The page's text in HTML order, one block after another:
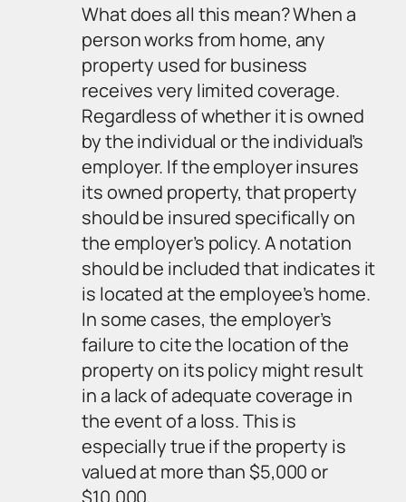
What does all this mean? When a
person works from home, any
property used for business
receives very limited coverage.
Regardless of whether it is owned
by the individual or the individual’s
employer. If the employer insures
its owned property, that property
should be insured specifically on
the employer’s policy. A notation
should be included that indicates it
is located at the employee’s home.
In some cases, the employer’s
failure to cite the location of the
property on its policy might result
in a lack of adequate coverage in
the event of a loss. This is
especially true if the property is
valued at more than $5,000 or
$10,000,